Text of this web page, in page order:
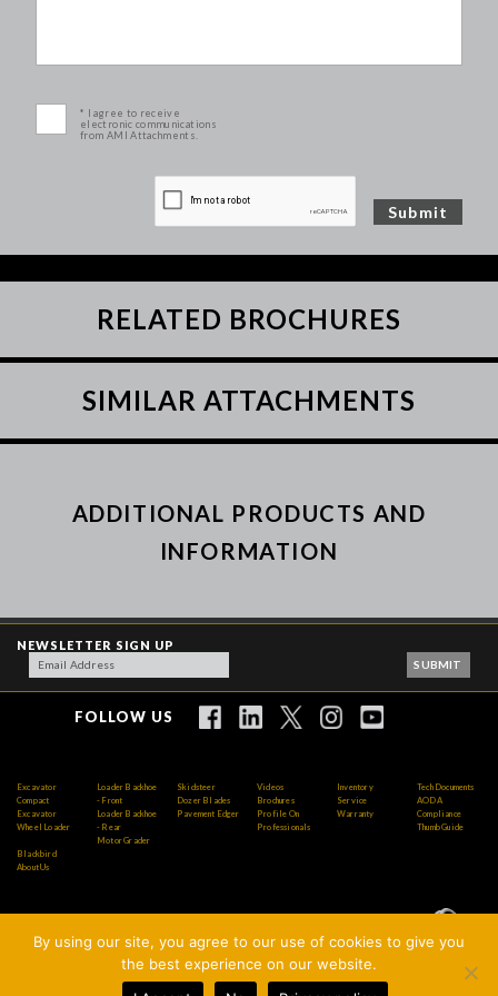
* I agree to receive
electronic communications
from AMI Attachments.
RELATED BROCHURES
SIMILAR ATTACHMENTS
ADDITIONAL PRODUCTS AND
INFORMATION
NEWSLETTER SIGN UP
FOLLOW US
Excavator
Compact
Excavator
Wheel Loader
Loader Backhoe
- Front
Loader Backhoe
- Rear
Motor Grader
Skidsteer
Dozer Blades
Pavement Edger
Videos
Brochures
Profile On
Professionals
Inventory
Service
Warranty
Tech Documents
AODA
Compliance
Thumb Guide
Blackbird
About Us
Copyright © 2026 AMI Attachments Inc. All Rights
Reserved.
By using our site, you agree to our use of cookies to give you
the best experience on our website.